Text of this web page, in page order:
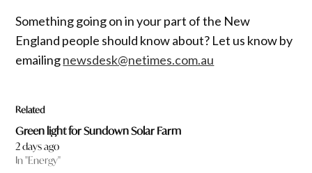
Something going on in your part of the New
England people should know about? Let us know by
emailingnewsdesk@netimes.com.au
Related
Green light for Sundown Solar Farm
2 days ago
In "Energy"